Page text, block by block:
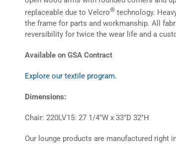
replaceable due to Velcro® technology.
the frame for parts and workmanship. All
reversibility for twice the wear life and a
Available on GSA Contract
Explore our textile program.
Dimensions:
Chair: 220LV15: 27 1/4″W x 33″D 32″H
Our lounge products are manufactured right